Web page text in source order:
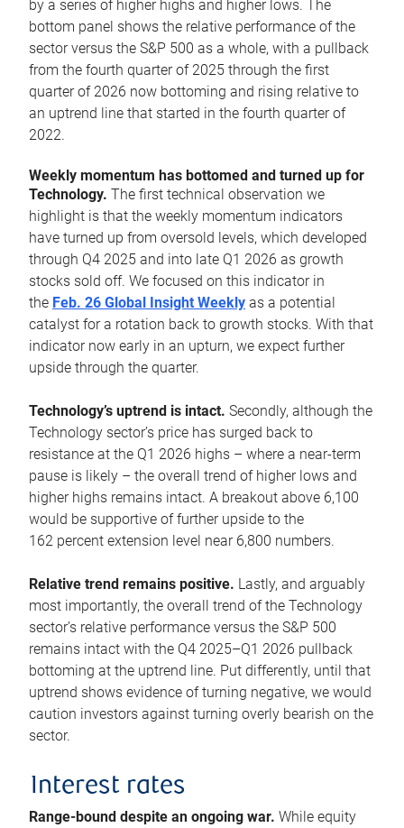
by a series of higher highs and higher lows. The
bottom panel shows the relative performance of the
sector versus the S&P 500 as a whole, with a pullback
from the fourth quarter of 2025 through the first
quarter of 2026 now bottoming and rising relative to
an uptrend line that started in the fourth quarter of
2022.
Weekly momentum has bottomed and turned up for
Technology. The first technical observation we
highlight is that the weekly momentum indicators
have turned up from oversold levels, which developed
through Q4 2025 and into late Q1 2026 as growth
stocks sold off. We focused on this indicator in
the Feb. 26 Global Insight Weekly as a potential
catalyst for a rotation back to growth stocks. With that
indicator now early in an upturn, we expect further
upside through the quarter.
Technology’s uptrend is intact. Secondly, although the
Technology sector’s price has surged back to
resistance at the Q1 2026 highs – where a near-term
pause is likely – the overall trend of higher lows and
higher highs remains intact. A breakout above 6,100
would be supportive of further upside to the
162 percent extension level near 6,800 numbers.
Relative trend remains positive. Lastly, and arguably
most importantly, the overall trend of the Technology
sector’s relative performance versus the S&P 500
remains intact with the Q4 2025–Q1 2026 pullback
bottoming at the uptrend line. Put differently, until that
uptrend shows evidence of turning negative, we would
caution investors against turning overly bearish on the
sector.
Interest rates
Range-bound despite an ongoing war. While equity